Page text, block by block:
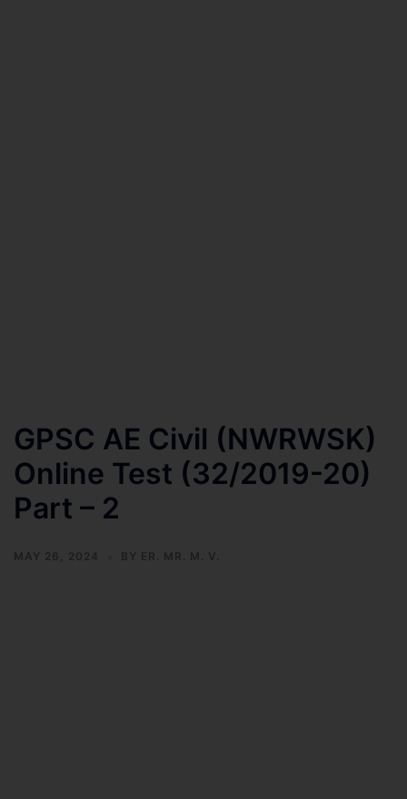
GPSC AE Civil (NWRWSK)
Online Test (32/2019-20)
Part – 2
MAY 26, 2024 BY ER. MR. M. V.